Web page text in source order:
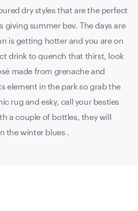
dry styles that are the perfect
giving summer bev. The days are
is getting hotter and you are on
drink to quench that thirst, look
made from grenache and
element in the park so grab the
rug and esky, call your besties
a couple of bottles, they will
the winter blues .